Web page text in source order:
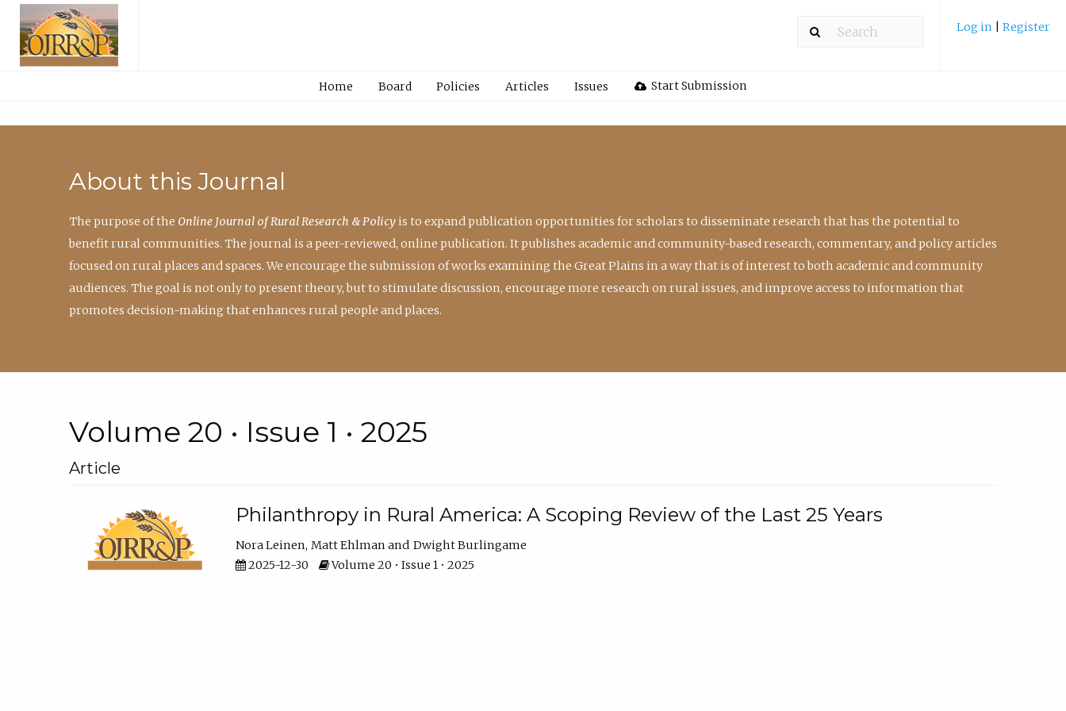
Log in Register
Home Board Policies Articles Issues Start Submission
About this Journal
The purpose of the Online Journal of Rural Research & Policy is to expand publication opportunities for scholars to disseminate research that has the potential to
benefit rural communities. The journal is a peer-reviewed, online publication. It publishes academic and community-based research, commentary, and policy articles
focused on rural places and spaces. We encourage the submission of works examining the Great Plains in a way that is of interest to both academic and community
audiences. The goal is not only to present theory, but to stimulate discussion, encourage more research on rural issues, and improve access to information that
promotes decision-making that enhances rural people and places.
Volume 20 • Issue 1 • 2025
Article
Philanthropy in Rural America: A Scoping Review of the Last 25 Years
Nora Leinen Matt Ehlman
Dwight Burlingame
2025-12-30
Volume 20 • Issue 1 • 2025